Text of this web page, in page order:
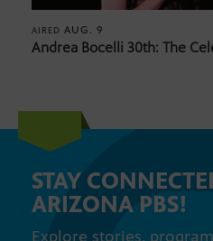
AIRED AUG. 9
Andrea Bocelli 30th: The
STAY
ARIZONA PBS!
Explore stories,